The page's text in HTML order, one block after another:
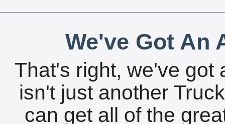
We've Got An
That's right, we've got
isn't just another
can get all of the